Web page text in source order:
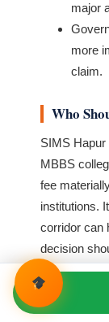
major
more
claim.
Who
SIMS
MBBS
fee
institutions.
corridor can
decision
current
clinical